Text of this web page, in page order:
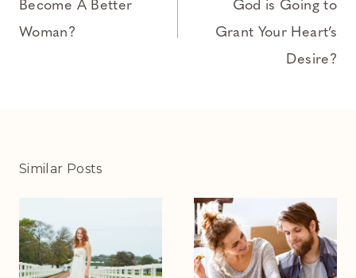
Become A Better
Woman?
God is Going to
Grant Your Heart’s
Desire?
Similar Posts